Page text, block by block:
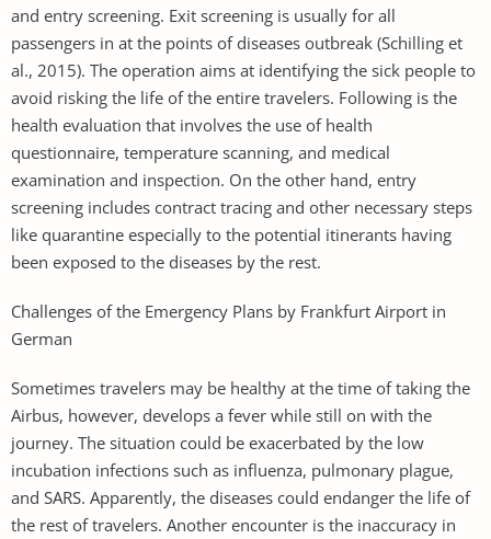
and entry screening. Exit screening is usually for all
passengers in at the points of diseases outbreak (Schilling et
al., 2015). The operation aims at identifying the sick people to
avoid risking the life of the entire travelers. Following is the
health evaluation that involves the use of health
questionnaire, temperature scanning, and medical
examination and inspection. On the other hand, entry
screening includes contract tracing and other necessary steps
like quarantine especially to the potential itinerants having
been exposed to the diseases by the rest.
Challenges of the Emergency Plans by Frankfurt Airport in
German
Sometimes travelers may be healthy at the time of taking the
Airbus, however, develops a fever while still on with the
journey. The situation could be exacerbated by the low
incubation infections such as influenza, pulmonary plague,
and SARS. Apparently, the diseases could endanger the life of
the rest of travelers. Another encounter is the inaccuracy in